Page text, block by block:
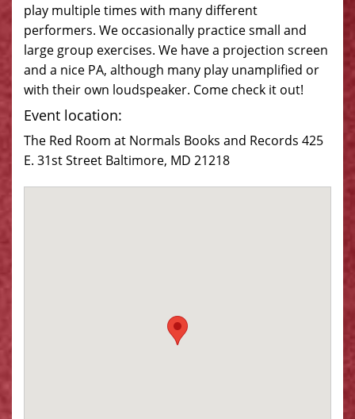
play multiple times with many different
performers. We occasionally practice small and
large group exercises. We have a projection screen
and a nice PA, although many play unamplified or
with their own loudspeaker. Come check it out!
Event location:
The Red Room at Normals Books and Records 425
E. 31st Street Baltimore, MD 21218